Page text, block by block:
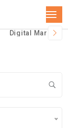
Digital